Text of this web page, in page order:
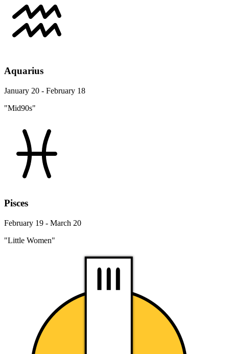
Aquarius
January 20 - February 18
"Mid90s"
Pisces
February 19 - March 20
"Little Women"